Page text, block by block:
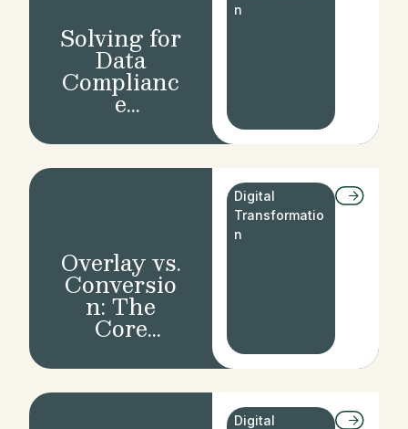
Solving for
Data
Complianc
e
Regulation
s in
Wealth
n
Overlay vs.
Conversio
n: The
Core
Dilemma in
Banking
Moderniza
Digital
Transformatio
n
Digital